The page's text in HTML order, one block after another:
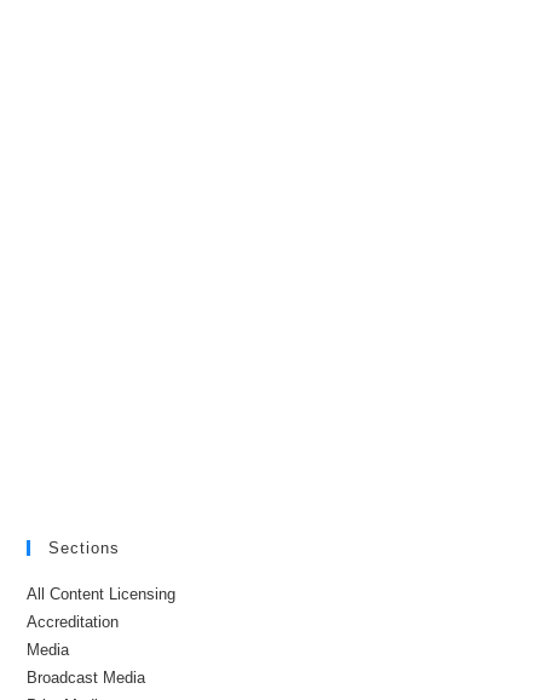
Sections
All Content Licensing
Accreditation
Media
Broadcast Media